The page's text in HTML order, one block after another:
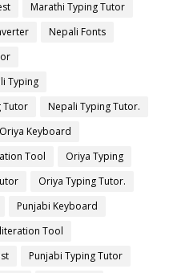
Marathi Typing Tutor
Nepali Fonts
Typing
Tutor
Nepali Typing Tutor.
Oriya Keyboard
Tool
Oriya Typing
Oriya Typing Tutor.
Punjabi Keyboard
Tool
Punjabi Typing Tutor